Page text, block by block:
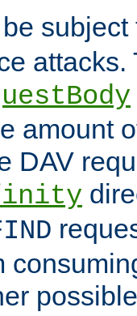
attacks.
amount
DAV